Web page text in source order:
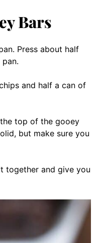
Bars
Press about half
and half a can of
top of the gooey
but make sure you
together and give you